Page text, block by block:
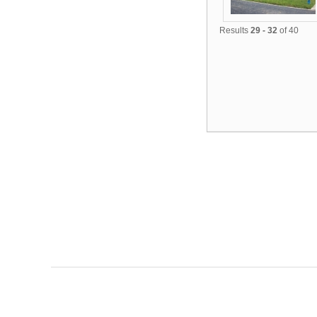
Results 29 - 32 of 40